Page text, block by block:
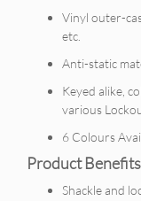
Vinyl outer-
etc.
Anti-static
Keyed alike,
various
6 Colours
Product Benefits
Shackle and